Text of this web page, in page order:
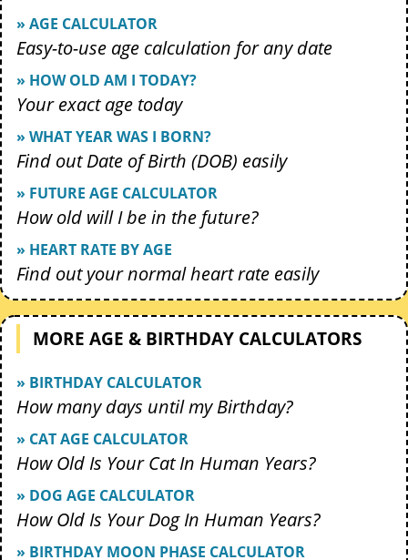
» AGE CALCULATOR
Easy-to-use age calculation for any date
» HOW OLD AM I TODAY?
Your exact age today
» WHAT YEAR WAS I BORN?
Find out Date of Birth (DOB) easily
» FUTURE AGE CALCULATOR
How old will I be in the future?
» HEART RATE BY AGE
Find out your normal heart rate easily
MORE AGE & BIRTHDAY CALCULATORS
» BIRTHDAY CALCULATOR
How many days until my Birthday?
» CAT AGE CALCULATOR
How Old Is Your Cat In Human Years?
» DOG AGE CALCULATOR
How Old Is Your Dog In Human Years?
» BIRTHDAY MOON PHASE CALCULATOR